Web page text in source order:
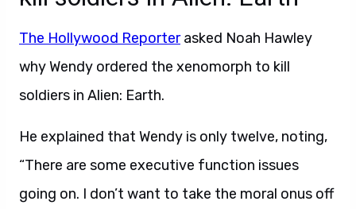
The Hollywood Reporterasked Noah Hawley
why Wendy ordered the xenomorph to kill
soldiers in Alien: Earth.
He explained that Wendy is only twelve, noting,
“There are some executive function issues
going on. I don’t want to take the moral onus off